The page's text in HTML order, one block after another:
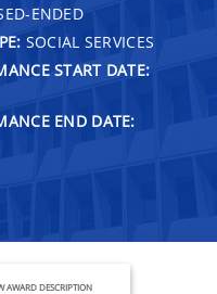
ENDED
SOCIAL SERVICES
START DATE:
END DATE:
AWARD DESCRIPTION